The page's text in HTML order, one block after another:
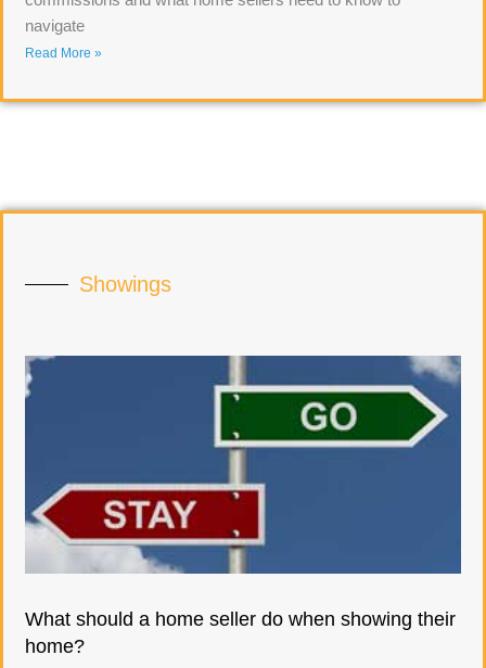
navigate
Read More »
Showings
What should a home seller do when showing their
home?